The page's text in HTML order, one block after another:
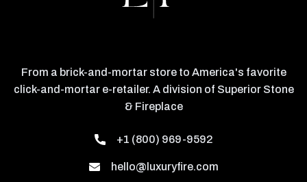
From a brick-and-mortar store to America's favorite
click-and-mortar e-retailer. A division of Superior Stone
& Fireplace
+1 (800) 969-9592
hello@luxuryfire.com